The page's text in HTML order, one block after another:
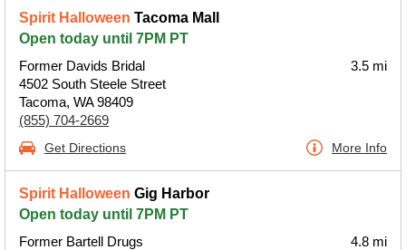
Spirit Halloween Tacoma Mall
Open today until 7PM PT
Former Davids Bridal
4502 South Steele Street
Tacoma, WA 98409
(855) 704-2669
3.5 mi
Get Directions More Info
Spirit Halloween Gig Harbor
Open today until 7PM PT
Former Bartell Drugs
4.8 mi